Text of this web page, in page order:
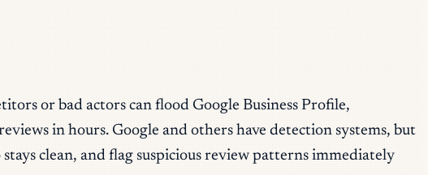
or bad actors can flood Google Business Profile,
in hours. Google and others have detection systems, but
clean, and flag suspicious review patterns immediately